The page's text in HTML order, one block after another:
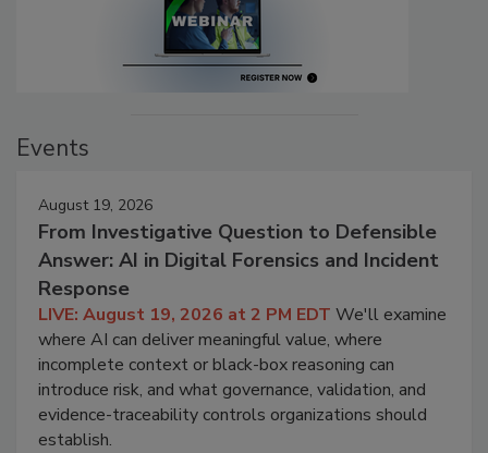
Events
August 19, 2026
From Investigative Question to Defensible
Answer: AI in Digital Forensics and Incident
Response
LIVE: August 19, 2026 at 2 PM EDT We'll examine
where AI can deliver meaningful value, where
incomplete context or black-box reasoning can
introduce risk, and what governance, validation, and
evidence-traceability controls organizations should
establish.